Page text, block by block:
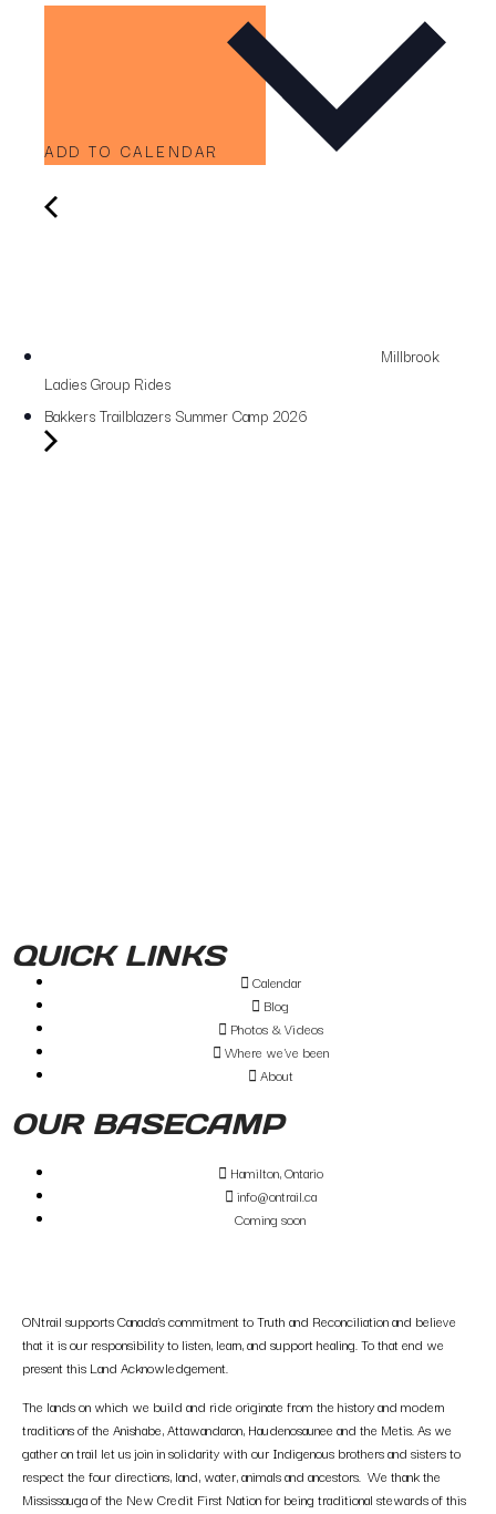
ADD TO CALENDAR
Millbrook
Ladies Group Rides
Bakkers Trailblazers Summer Camp 2026
QUICK LINKS
Calendar
Blog
Photos & Videos
Where we've been
About
OUR BASECAMP
Hamilton, Ontario
info@ontrail.ca
Coming soon
ONtrail supports Canada’s commitment to Truth and Reconciliation and believe
that it is our responsibility to listen, learn, and support healing. To that end we
present this Land Acknowledgement.
The lands on which we build and ride originate from the history and modern
traditions of the Anishabe, Attawandaron, Haudenosaunee and the Metis. As we
gather on trail let us join in solidarity with our Indigenous brothers and sisters to
respect the four directions, land, water, animals and ancestors. We thank the
Mississauga of the New Credit First Nation for being traditional stewards of this